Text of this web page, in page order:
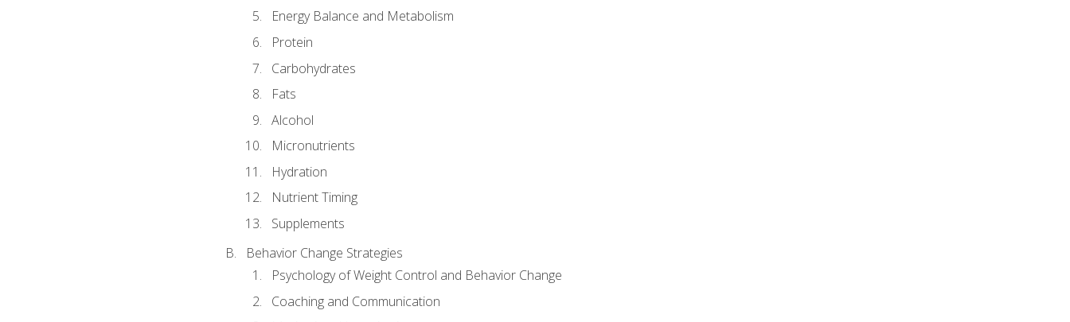
Energy Balance and Metabolism
Protein
Carbohydrates
Fats
Alcohol
Micronutrients
Hydration
Nutrient Timing
Supplements
Behavior Change Strategies
Psychology of Weight Control and Behavior Change
Coaching and Communication